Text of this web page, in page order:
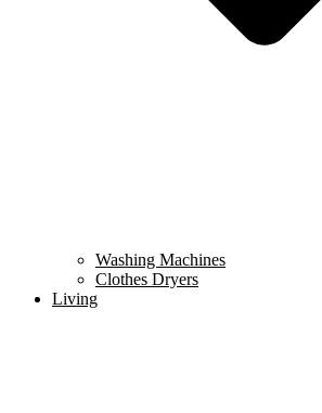
Washing Machines
Clothes Dryers
Living